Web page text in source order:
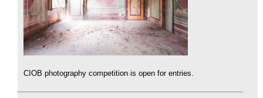
CIOB photography competition is open for entries.